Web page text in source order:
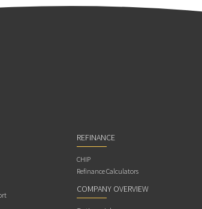
REFINANCE
CHIP
Refinance Calculators
COMPANY OVERVIEW